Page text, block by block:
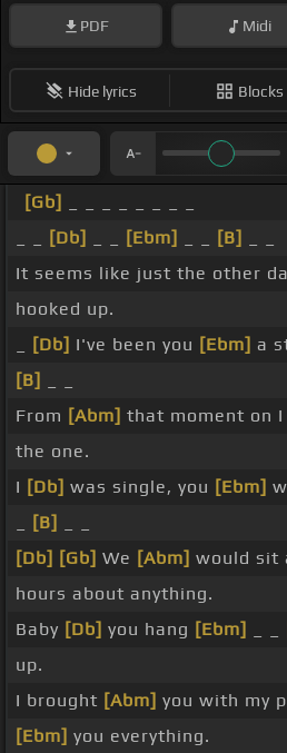
PDF Midi
Hide lyrics Blocks
[Gb]
[Db] [Ebm] [B]
It seems like just the other
hooked up.
[Db] I've been you [Ebm] a
[B]
From [Abm] that moment on
the one.
I [Db] was single, you [Ebm]
[B]
[Db] [Gb] We [Abm] would sit
hours about anything.
Baby [Db] you hang [Ebm]
up.
I brought [Abm] you with my
[Ebm] you everything.